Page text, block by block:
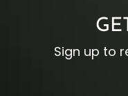
Sign up to